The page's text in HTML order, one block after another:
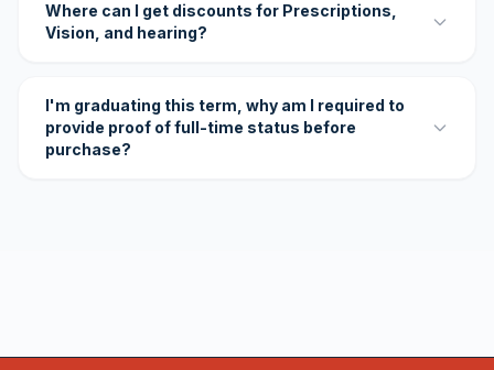
Where can I get discounts for Prescriptions,
Vision, and hearing?
I'm graduating this term, why am I required to
provide proof of full-time status before
purchase?